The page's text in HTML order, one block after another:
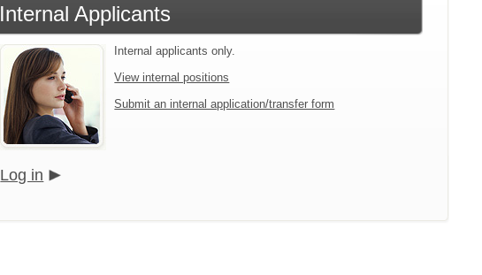
Internal Applicants
Internal applicants only.
View internal positions
Submit an internal application/transfer form
Log in